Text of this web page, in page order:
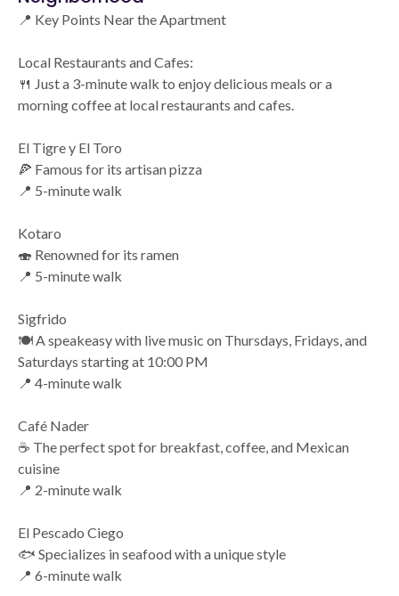
📍 Key Points Near the Apartment
Local Restaurants and Cafes:
🍴 Just a 3-minute walk to enjoy delicious meals or a
morning coffee at local restaurants and cafes.
El Tigre y El Toro
🍕 Famous for its artisan pizza
📍 5-minute walk
Kotaro
🍣 Renowned for its ramen
📍 5-minute walk
Sigfrido
🍽️ A speakeasy with live music on Thursdays, Fridays, and
Saturdays starting at 10:00 PM
📍 4-minute walk
Café Nader
☕ The perfect spot for breakfast, coffee, and Mexican
cuisine
📍 2-minute walk
El Pescado Ciego
🐟 Specializes in seafood with a unique style
📍 6-minute walk